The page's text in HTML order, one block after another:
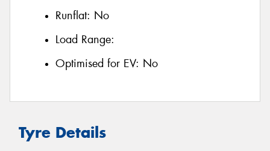
Runflat: No
Load Range:
Optimised for EV: No
Tyre Details